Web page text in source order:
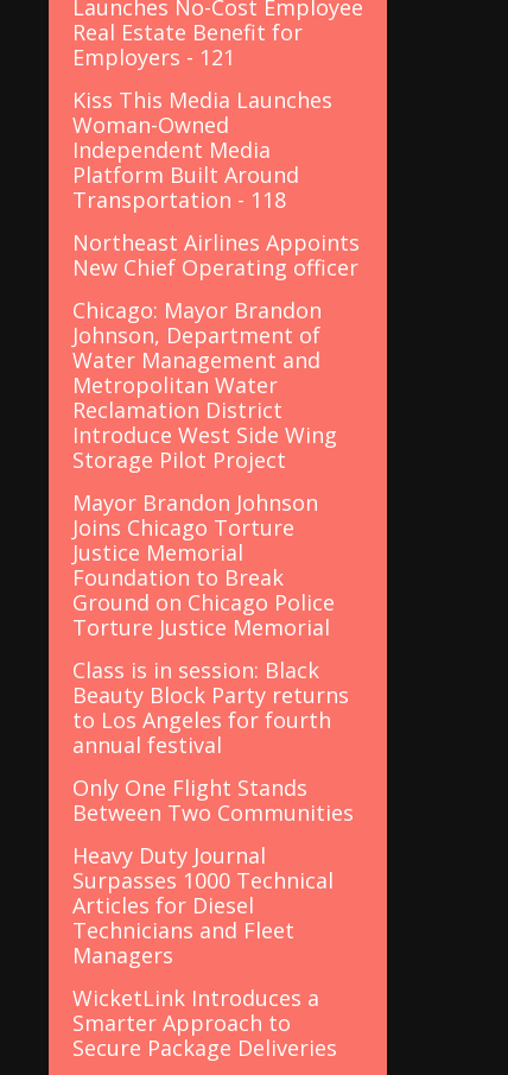
Launches No-Cost Employee
Real Estate Benefit for
Employers - 121
Kiss This Media Launches
Woman-Owned
Independent Media
Platform Built Around
Transportation - 118
Northeast Airlines Appoints
New Chief Operating officer
Chicago: Mayor Brandon
Johnson, Department of
Water Management and
Metropolitan Water
Reclamation District
Introduce West Side Wing
Storage Pilot Project
Mayor Brandon Johnson
Joins Chicago Torture
Justice Memorial
Foundation to Break
Ground on Chicago Police
Torture Justice Memorial
Class is in session: Black
Beauty Block Party returns
to Los Angeles for fourth
annual festival
Only One Flight Stands
Between Two Communities
Heavy Duty Journal
Surpasses 1000 Technical
Articles for Diesel
Technicians and Fleet
Managers
WicketLink Introduces a
Smarter Approach to
Secure Package Deliveries